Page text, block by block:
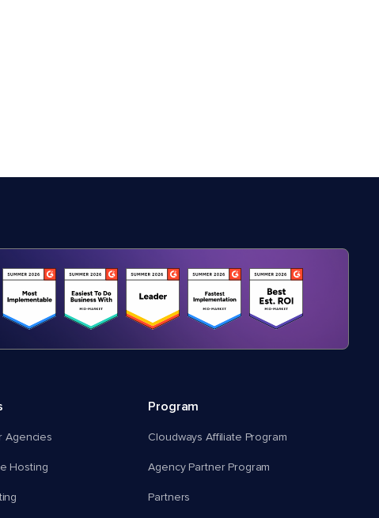
Agencies
Hosting
Program
Cloudways Affiliate Program
Agency Partner Program
Partners